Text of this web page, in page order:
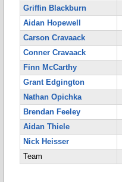
Griffin Blackburn
Aidan Hopewell
Carson Cravaack
Conner Cravaack
Finn McCarthy
Grant Edgington
Nathan Opichka
Brendan Feeley
Aidan Thiele
Nick Heisser
Team